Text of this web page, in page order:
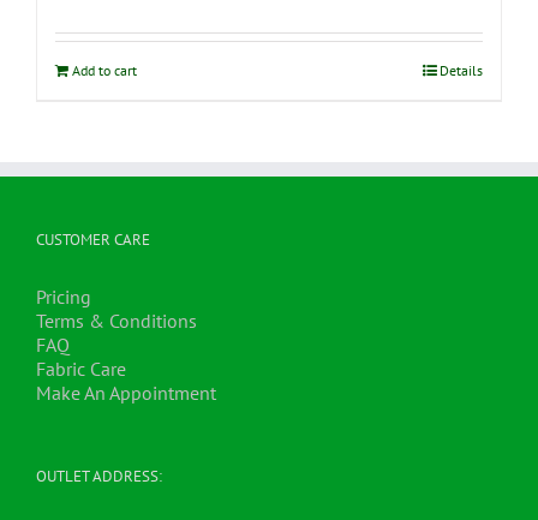
Add to cart Details
CUSTOMER CARE
Pricing
Terms & Conditions
FAQ
Fabric Care
Make An Appointment
OUTLET ADDRESS: